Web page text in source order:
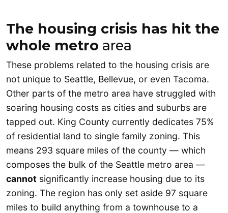
The housing crisis has hit the
whole metro area
These problems related to the housing crisis are
not unique to Seattle, Bellevue, or even Tacoma.
Other parts of the metro area have struggled with
soaring housing costs as cities and suburbs are
tapped out. King County currently dedicates 75%
of residential land to single family zoning. This
means 293 square miles of the county — which
composes the bulk of the Seattle metro area —
cannot significantly increase housing due to its
zoning. The region has only set aside 97 square
miles to build anything from a townhouse to a